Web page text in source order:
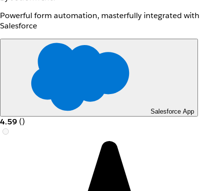
Powerful form automation, masterfully integrated with
Salesforce
Salesforce App
4.59 ()